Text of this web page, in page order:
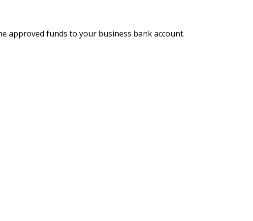
approved funds to your business bank account.